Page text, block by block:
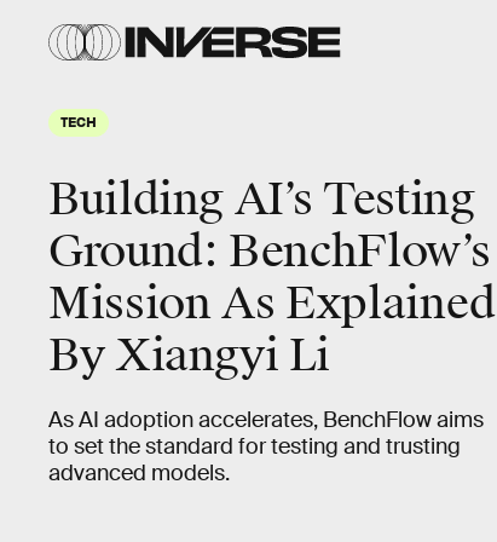
TECH
Building AI’s Testing
Ground: BenchFlow’s
Mission As Explained
By Xiangyi Li
As AI adoption accelerates, BenchFlow aims
to set the standard for testing and trusting
advanced models.